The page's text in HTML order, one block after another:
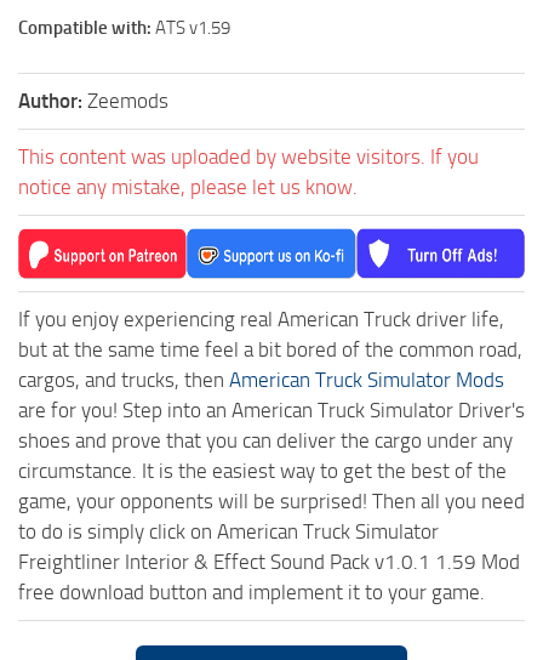
Compatible with: ATS v1.59
Author: Zeemods
This content was uploaded by website visitors. If you
notice any mistake, please let us know.
If you enjoy experiencing real American Truck driver life,
but at the same time feel a bit bored of the common road,
cargos, and trucks, then American Truck Simulator Mods
are for you! Step into an American Truck Simulator Driver's
shoes and prove that you can deliver the cargo under any
circumstance. It is the easiest way to get the best of the
game, your opponents will be surprised! Then all you need
to do is simply click on American Truck Simulator
Freightliner Interior & Effect Sound Pack v1.0.1 1.59 Mod
free download button and implement it to your game.